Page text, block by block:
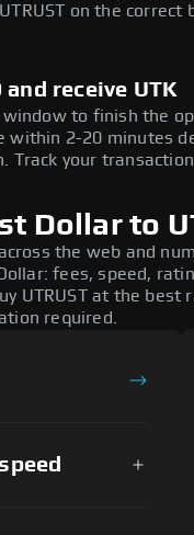
on the correct
receive UTK
to finish the
within 2-20 minutes
Track your
Dollar to
the web and
fees, speed,
UTRUST at the
required.